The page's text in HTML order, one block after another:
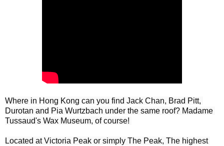
Where in Hong Kong can you find Jack Chan, Brad Pitt,
Durotan and Pia Wurtzbach under the same roof? Madame
Tussaud's Wax Museum, of course!
Located at Victoria Peak or simply The Peak, The highest